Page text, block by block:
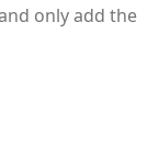
only add the